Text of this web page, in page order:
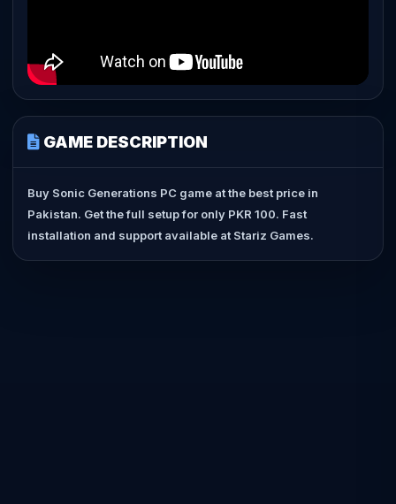
GAME DESCRIPTION
Buy Sonic Generations PC game at the best price in
Pakistan. Get the full setup for only PKR 100. Fast
installation and support available at Stariz Games.